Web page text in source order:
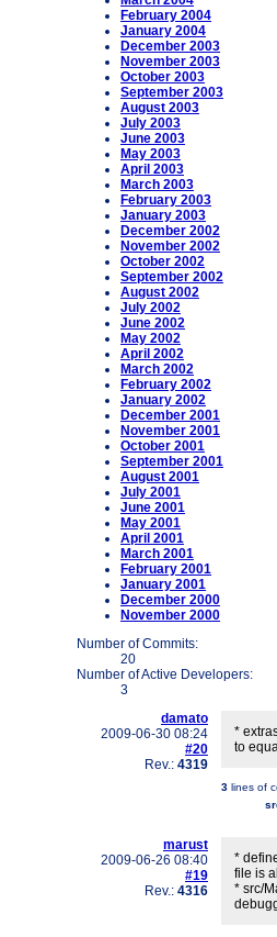
February 2004
January 2004
December 2003
November 2003
October 2003
September 2003
August 2003
July 2003
June 2003
May 2003
April 2003
March 2003
February 2003
January 2003
December 2002
November 2002
October 2002
September 2002
August 2002
July 2002
June 2002
May 2002
April 2002
March 2002
February 2002
January 2002
December 2001
November 2001
October 2001
September 2001
August 2001
July 2001
June 2001
May 2001
April 2001
March 2001
February 2001
January 2001
December 2000
November 2000
Number of Commits:
20
Number of Active Developers:
3
damato
2009-06-30 08:24
#20
Rev.: 4319
*
to
3 lines of
marust
2009-06-26 08:40
#19
Rev.: 4316
*
file is
* src/